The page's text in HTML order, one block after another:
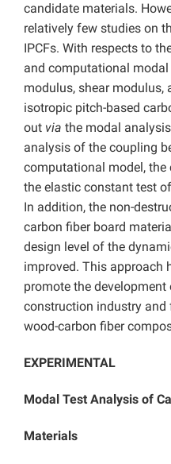
candidate materials.
relatively few studies on
IPCFs. With respects to
and computational
modulus, shear modulus,
isotropic pitch-based
out via the modal
analysis of the coupling
computational model,
the elastic constant test
In addition, the non-
carbon fiber board
design level of the
improved. This approach
promote the
construction industry
wood-carbon fiber
EXPERIMENTAL
Modal Test Analysis of
Materials